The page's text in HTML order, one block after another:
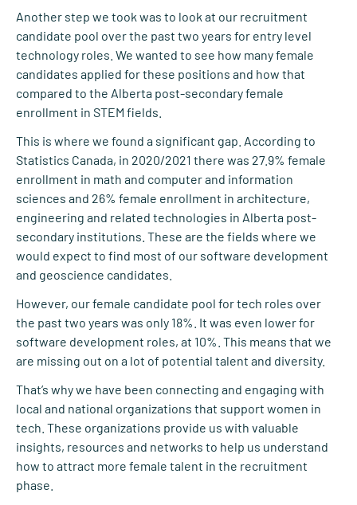
Another step we took was to look at our recruitment
candidate pool over the past two years for entry level
technology roles. We wanted to see how many female
candidates applied for these positions and how that
compared to the Alberta post-secondary female
enrollment in STEM fields.
This is where we found a significant gap. According to
Statistics Canada, in 2020/2021 there was 27.9% female
enrollment in math and computer and information
sciences and 26% female enrollment in architecture,
engineering and related technologies in Alberta post-
secondary institutions. These are the fields where we
would expect to find most of our software development
and geoscience candidates.
However, our female candidate pool for tech roles over
the past two years was only 18%. It was even lower for
software development roles, at 10%. This means that we
are missing out on a lot of potential talent and diversity.
That’s why we have been connecting and engaging with
local and national organizations that support women in
tech. These organizations provide us with valuable
insights, resources and networks to help us understand
how to attract more female talent in the recruitment
phase.